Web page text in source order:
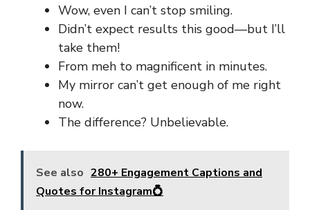
Wow, even I can’t stop smiling.
Didn’t expect results this good—but I’ll
take them!
From meh to magnificent in minutes.
My mirror can’t get enough of me right
now.
The difference? Unbelievable.
See also 280+ Engagement Captions and
Quotes for Instagram💍